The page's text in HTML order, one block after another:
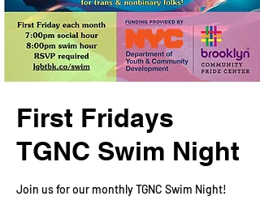
First Fridays
TGNC Swim Night
Join us for our monthly TGNC Swim Night!